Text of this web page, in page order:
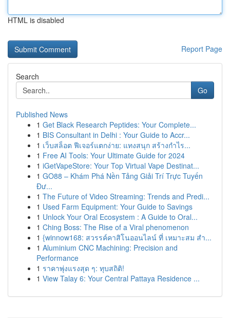
HTML is disabled
Report Page
Search
Go
Published News
1 Get Black Research Peptides: Your Complete...
1 BIS Consultant in Delhi : Your Guide to Accr...
1 เว็บสล็อต ฟีเจอร์แตกง่าย: แทงสนุก สร้างกำไร...
1 Free AI Tools: Your Ultimate Guide for 2024
1 iGetVapeStore: Your Top Virtual Vape Destinat...
1 GO88 – Khám Phá Nền Tảng Giải Trí Trực Tuyến
Đư...
1 The Future of Video Streaming: Trends and Predi...
1 Used Farm Equipment: Your Guide to Savings
1 Unlock Your Oral Ecosystem : A Guide to Oral...
1 Ching Boss: The Rise of a Viral phenomenon
1 {winnow168: สวรรค์คาสิโนออนไลน์ ที่ เหมาะสม สำ...
1 Aluminium CNC Machining: Precision and
Performance
1 ราคาพุ่งแรงสุด ๆ: ทุบสถิติ!
1 View Talay 6: Your Central Pattaya Residence ...